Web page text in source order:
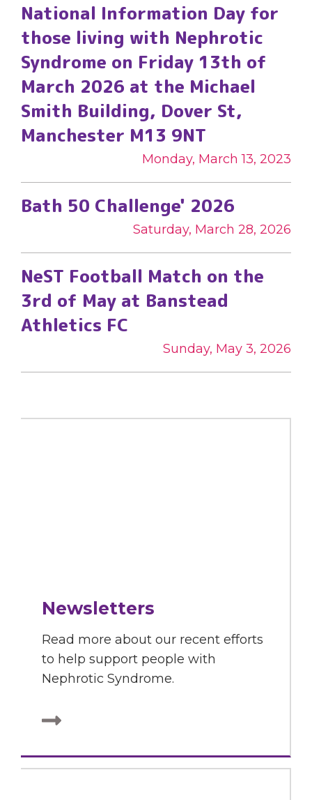
National Information Day for
those living with Nephrotic
Syndrome on Friday 13th of
March 2026 at the Michael
Smith Building, Dover St,
Manchester M13 9NT
Monday, March 13, 2023
Bath 50 Challenge' 2026
Saturday, March 28, 2026
NeST Football Match on the
3rd of May at Banstead
Athletics FC
Sunday, May 3, 2026
Newsletters
Read more about our recent efforts
to help support people with
Nephrotic Syndrome.